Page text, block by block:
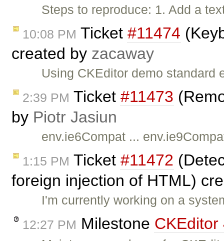
Steps to reproduce: 1. Add a
10:08 PM Ticket #11474
created by zacaway
Using CKEditor demo
2:39 PM Ticket #11473
by Piotr Jasiun
env.ie6Compat ...
1:15 PM Ticket #11472
foreign injection of HTML)
I'm currently working on a
12:27 PM Milestone CKEditor